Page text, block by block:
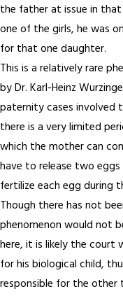
the father at issue in
one of the girls, he was
for that one daughter.
This is a relatively rare
by Dr. Karl-Heinz
paternity cases involved
there is a very limited
which the mother can
have to release two
fertilize each egg during
Though there has not
phenomenon would not
here, it is likely the court
for his biological child,
responsible for the other